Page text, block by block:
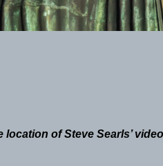
location of Steve Searls’